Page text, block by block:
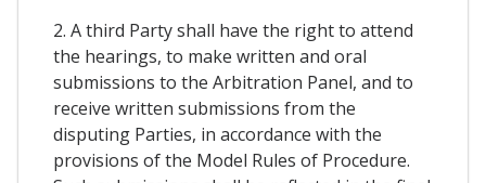
2. A third Party shall have the right to attend
the hearings, to make written and oral
submissions to the Arbitration Panel, and to
receive written submissions from the
disputing Parties, in accordance with the
provisions of the Model Rules of Procedure.